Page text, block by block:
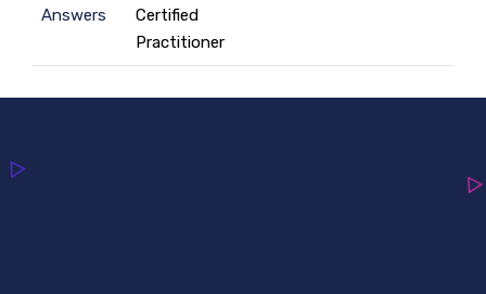
Answers
Certified
Practitioner